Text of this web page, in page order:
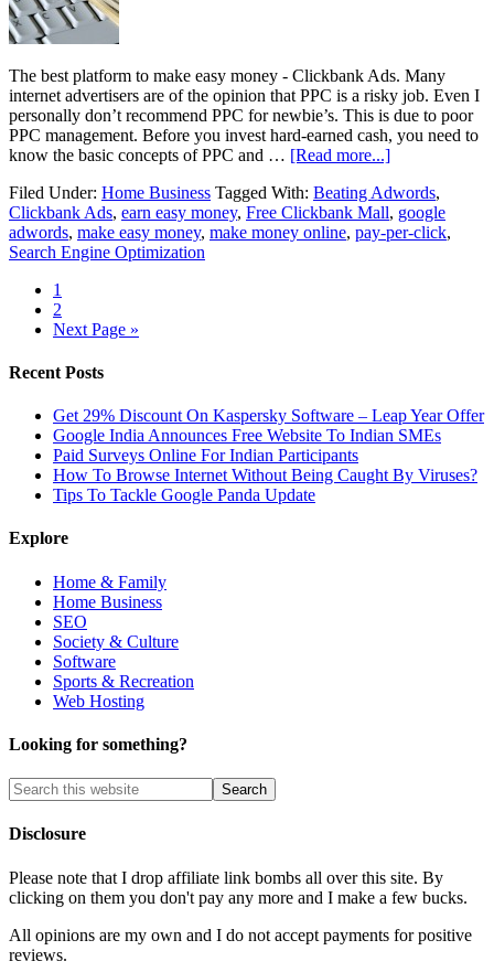
The best platform to make easy money - Clickbank Ads. Many
internet advertisers are of the opinion that PPC is a risky job. Even I
personally don’t recommend PPC for newbie’s. This is due to poor
PPC management. Before you invest hard-earned cash, you need to
know the basic concepts of PPC and … [Read more...]
Filed Under: Home Business Tagged With: Beating Adwords,
Clickbank Ads, earn easy money, Free Clickbank Mall, google
adwords, make easy money, make money online, pay-per-click,
Search Engine Optimization
1
2
Next Page »
Recent Posts
Get 29% Discount On Kaspersky Software – Leap Year Offer
Google India Announces Free Website To Indian SMEs
Paid Surveys Online For Indian Participants
How To Browse Internet Without Being Caught By Viruses?
Tips To Tackle Google Panda Update
Explore
Home & Family
Home Business
SEO
Society & Culture
Software
Sports & Recreation
Web Hosting
Looking for something?
Disclosure
Please note that I drop affiliate link bombs all over this site. By
clicking on them you don't pay any more and I make a few bucks.
All opinions are my own and I do not accept payments for positive
reviews.